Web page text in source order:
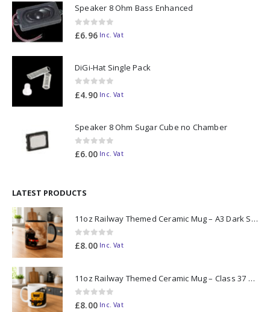
Speaker 8 Ohm Bass Enhanced
0out of 5
£6.96 Inc. Vat
DiGi-Hat Single Pack
0out of 5
£4.90 Inc. Vat
Speaker 8 Ohm Sugar Cube no Chamber
0out of 5
£6.00 Inc. Vat
LATEST PRODUCTS
11oz Railway Themed Ceramic Mug – A3 Dark Smoke
0out of 5
£8.00 Inc. Vat
11oz Railway Themed Ceramic Mug – Class 37 Colour Smoke
0out of 5
£8.00 Inc. Vat